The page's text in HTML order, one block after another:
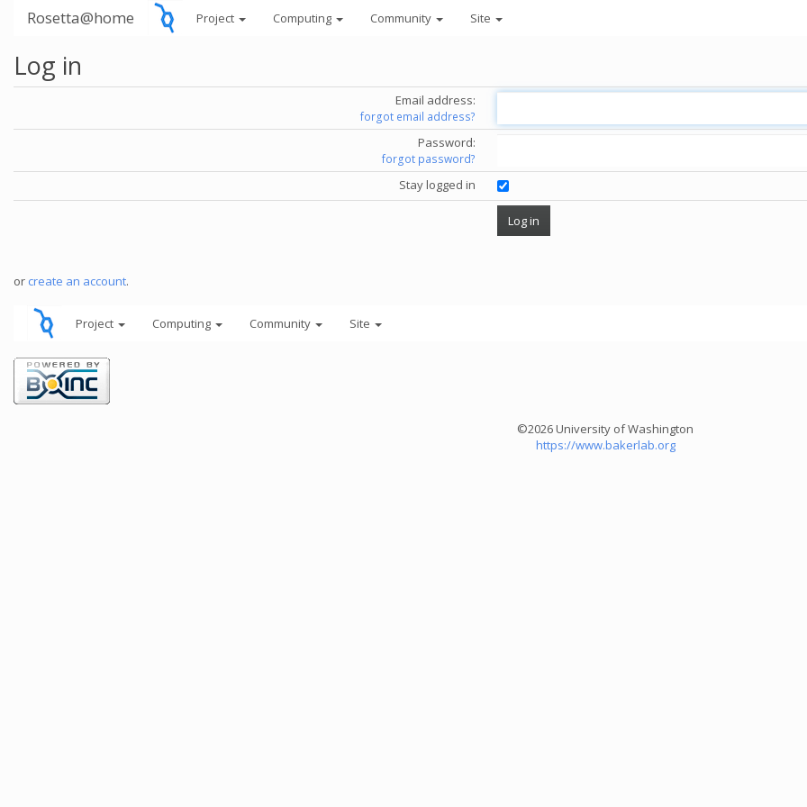
Rosetta@home Project Computing Community Site
Log in
Email address:
forgot email address?
Password:
forgot password?
Stay logged in
or create an account.
Project Computing Community Site
©2026 University of Washington
https://www.bakerlab.org